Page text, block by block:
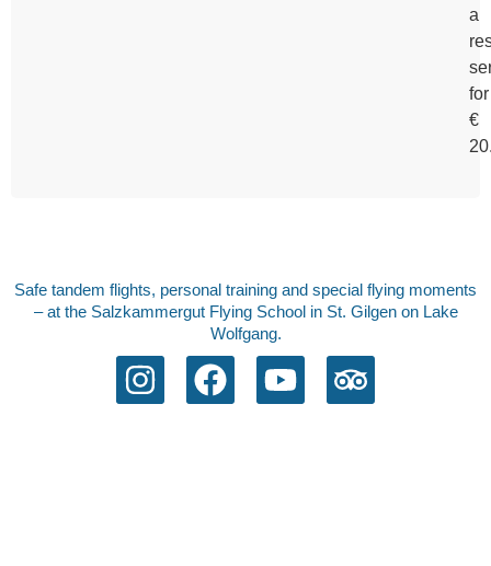
a
for
€
Safe tandem flights, personal training and special flying moments
– at the Salzkammergut Flying School in St. Gilgen on Lake
Wolfgang.